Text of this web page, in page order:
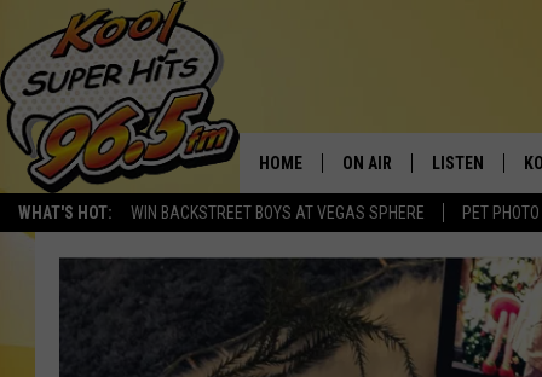
WHAT'S HOT: WIN BACKSTREET BOYS AT VEGAS SPHERE PET
HOME ON AIR
THE MORNING SHOW
SARAH SULLIVAN
LISTEN
LISTEN LIVE
MOBILE APP
ALEXA